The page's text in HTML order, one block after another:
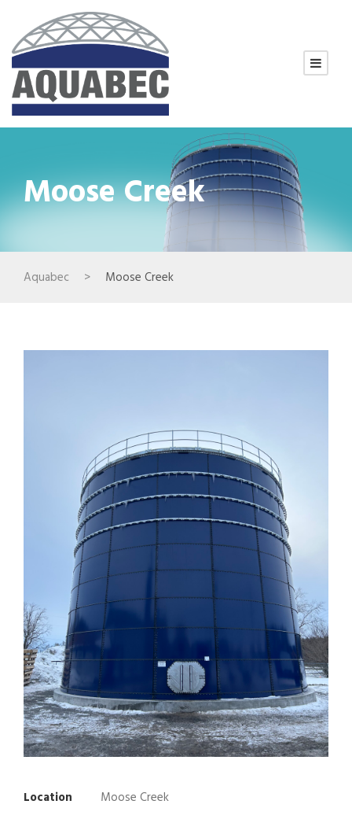
Moose Creek
Aquabec > Moose Creek
Location
Moose Creek